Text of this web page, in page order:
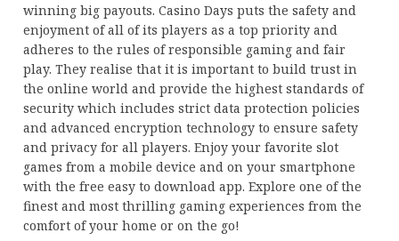
winning big payouts. Casino Days puts the safety and
enjoyment of all of its players as a top priority and
adheres to the rules of responsible gaming and fair
play. They realise that it is important to build trust in
the online world and provide the highest standards of
security which includes strict data protection policies
and advanced encryption technology to ensure safety
and privacy for all players. Enjoy your favorite slot
games from a mobile device and on your smartphone
with the free easy to download app. Explore one of the
finest and most thrilling gaming experiences from the
comfort of your home or on the go!